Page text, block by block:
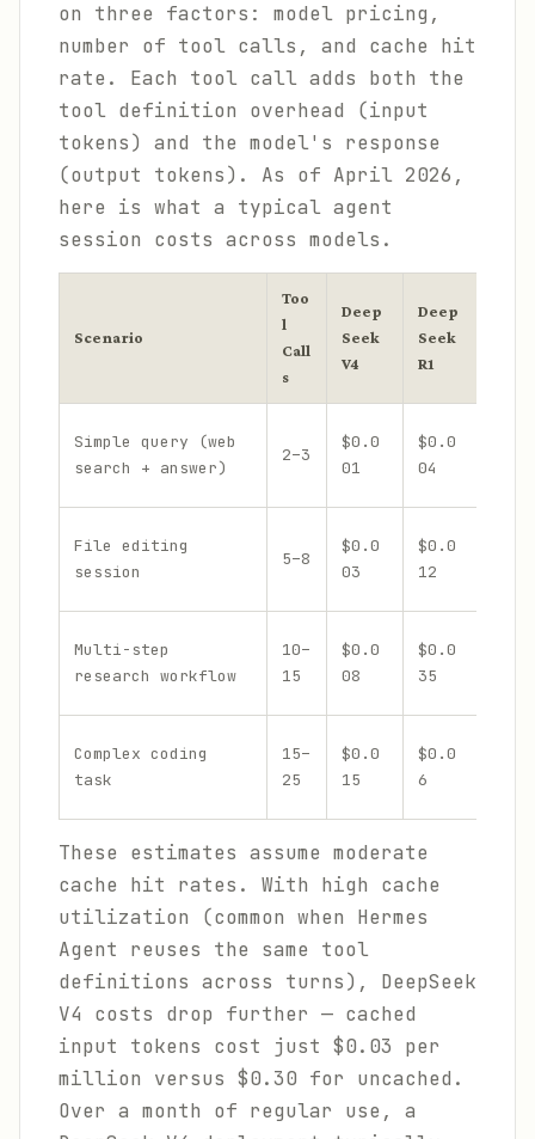
on three factors: model pricing,
number of tool calls, and cache hit
rate. Each tool call adds both the
tool definition overhead (input
tokens) and the model's response
(output tokens). As of April 2026,
here is what a typical agent
session costs across models.
Scenario
Too
l
Call
s
Deep
Seek
V4
Deep
Seek
R1
Simple query (web
search + answer)
2–3
$0.0
01
$0.0
04
File editing
session
5–8
$0.0
03
$0.0
12
Multi-step
research workflow
10–
15
$0.0
08
$0.0
35
Complex coding
task
15–
25
$0.0
15
$0.0
6
These estimates assume moderate
cache hit rates. With high cache
utilization (common when Hermes
Agent reuses the same tool
definitions across turns), DeepSeek
V4 costs drop further — cached
input tokens cost just $0.03 per
million versus $0.30 for uncached.
Over a month of regular use, a